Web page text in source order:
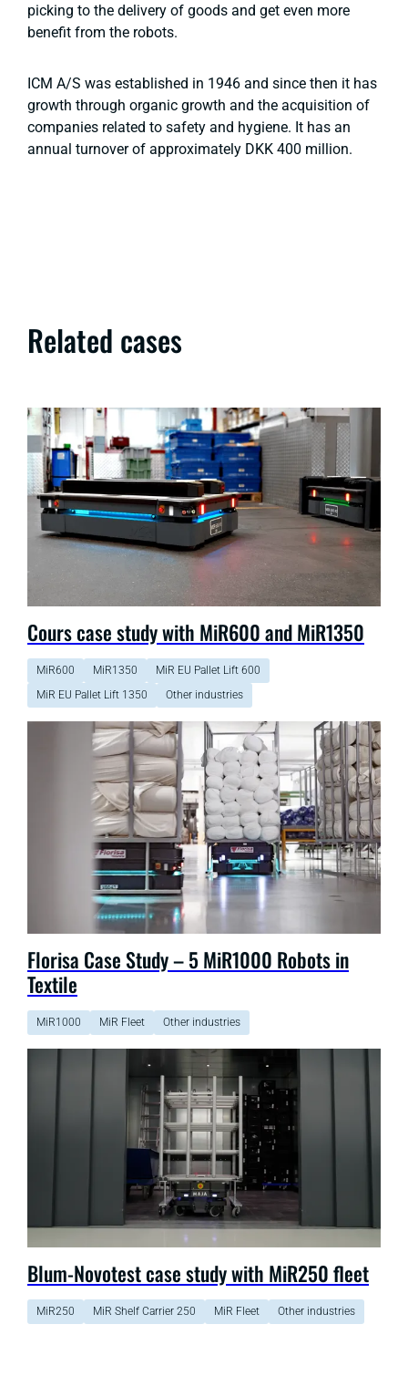
picking to the delivery of goods and get even more
benefit from the robots.
ICM A/S was established in 1946 and since then it has
growth through organic growth and the acquisition of
companies related to safety and hygiene. It has an
annual turnover of approximately DKK 400 million.
Related cases
Cours case study with MiR600 and MiR1350
MiR600 MiR1350
MiR EU Pallet Lift 600
MiR EU Pallet Lift 1350
Other industries
Florisa Case Study – 5 MiR1000 Robots in
Textile
MiR1000 MiR Fleet Other industries
Blum-Novotest case study with MiR250 fleet
MiR250 MiR Shelf Carrier 250 MiR Fleet Other industries